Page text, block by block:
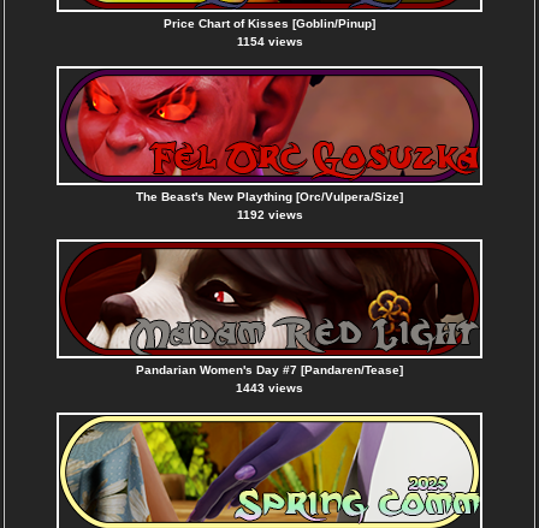
Price Chart of Kisses [Goblin/Pinup]
1154 views
The Beast's New Plaything [Orc/Vulpera/Size]
1192 views
Pandarian Women's Day #7 [Pandaren/Tease]
1443 views